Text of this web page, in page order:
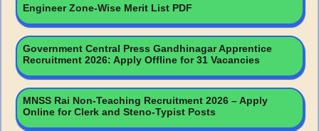
Engineer Zone-Wise Merit List PDF
Government Central Press Gandhinagar Apprentice
Recruitment 2026: Apply Offline for 31 Vacancies
MNSS Rai Non-Teaching Recruitment 2026 – Apply
Online for Clerk and Steno-Typist Posts